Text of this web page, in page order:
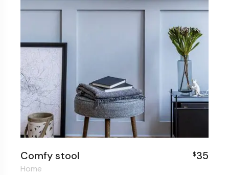
Comfy stool $35
Home